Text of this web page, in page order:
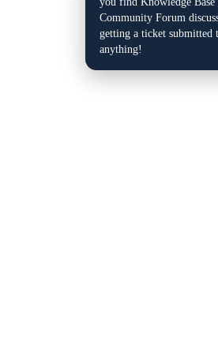
Community Forum
getting a ticket submitted
anything!